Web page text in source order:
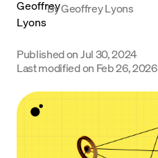
Company
Crypto Prices
Learn
Support
ByGeoffrey Lyons
Published onJul 30, 2024
Last modified on Feb 26, 2026